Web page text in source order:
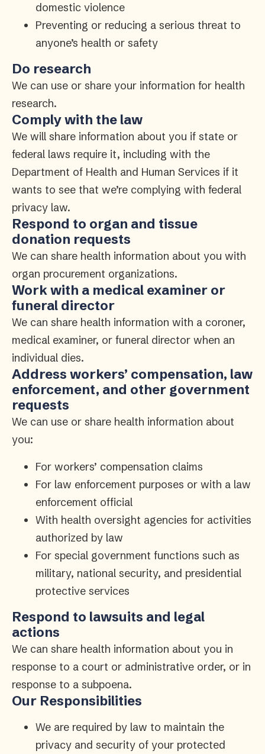
domestic violence
Preventing or reducing a serious threat to
anyone’s health or safety
Do research
We can use or share your information for health
research.
Comply with the law
We will share information about you if state or
federal laws require it, including with the
Department of Health and Human Services if it
wants to see that we’re complying with federal
privacy law.
Respond to organ and tissue
donation requests
We can share health information about you with
organ procurement organizations.
Work with a medical examiner or
funeral director
We can share health information with a coroner,
medical examiner, or funeral director when an
individual dies.
Address workers’ compensation, law
enforcement, and other government
requests
We can use or share health information about
you:
For workers’ compensation claims
For law enforcement purposes or with a law
enforcement official
With health oversight agencies for activities
authorized by law
For special government functions such as
military, national security, and presidential
protective services
Respond to lawsuits and legal
actions
We can share health information about you in
response to a court or administrative order, or in
response to a subpoena.
Our Responsibilities
We are required by law to maintain the
privacy and security of your protected